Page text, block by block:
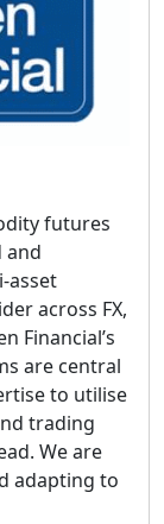
futures
and
asset
across FX,
Financial’s
are central
to utilise
trading
We are
adapting to